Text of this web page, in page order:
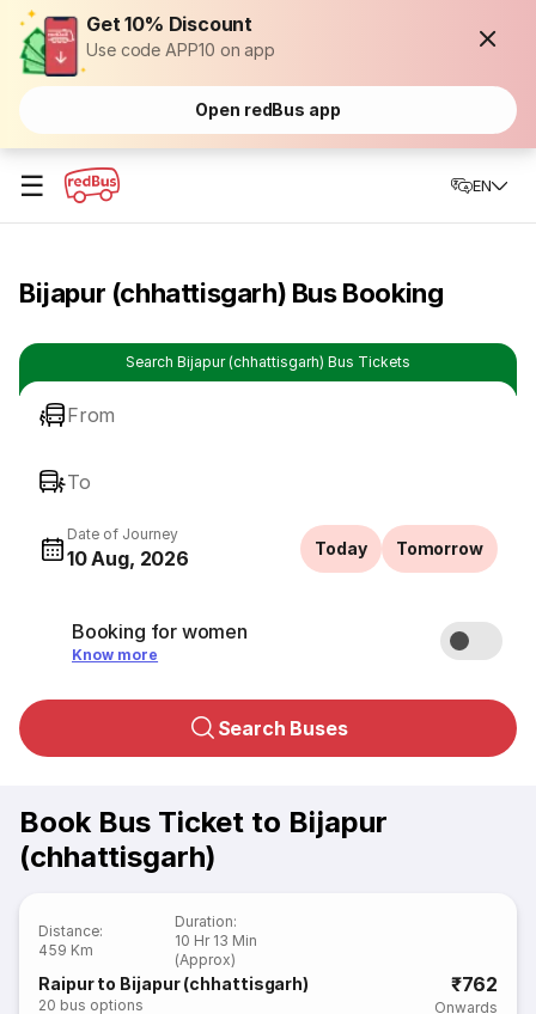
Get 10% Discount
Use code APP10 on app
Open redBus app
☰ EN
Bijapur (chhattisgarh) Bus Booking
Search Bijapur (chhattisgarh) Bus Tickets
From
To
Date of Journey
10 Aug, 2026 Today Tomorrow
Booking for women
Know more
Search Buses
Book Bus Ticket to Bijapur
(chhattisgarh)
Distance:
459 Km
Duration:
10 Hr 13 Min
(Approx)
Raipur to Bijapur (chhattisgarh)
20 bus options
₹762
Onwards